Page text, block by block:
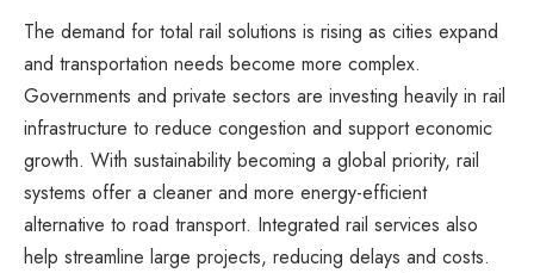
The demand for total rail solutions is rising as cities expand
and transportation needs become more complex.
Governments and private sectors are investing heavily in rail
infrastructure to reduce congestion and support economic
growth. With sustainability becoming a global priority, rail
systems offer a cleaner and more energy-efficient
alternative to road transport. Integrated rail services also
help streamline large projects, reducing delays and costs.